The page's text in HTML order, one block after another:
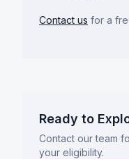
Contact us for a
Ready to
Contact our team
your eligibility.